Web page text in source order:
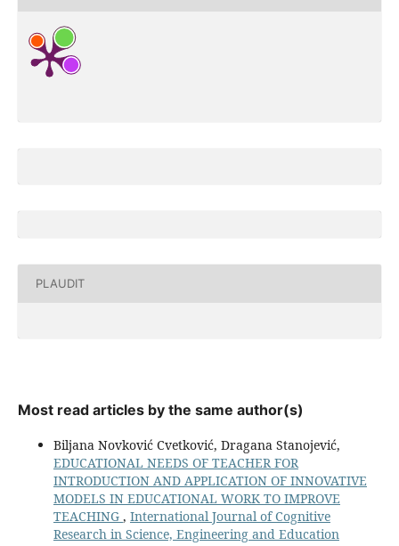
PLAUDIT
Most read articles by the same author(s)
Biljana Novković Cvetković, Dragana Stanojević,
EDUCATIONAL NEEDS OF TEACHER FOR
INTRODUCTION AND APPLICATION OF INNOVATIVE
MODELS IN EDUCATIONAL WORK TO IMPROVE
TEACHING , International Journal of Cognitive
Research in Science, Engineering and Education